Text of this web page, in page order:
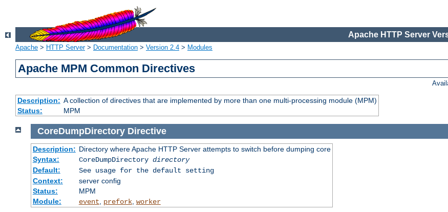
Apache HTTP Server
Apache > HTTP Server> Documentation > Version 2.4 > Modules
Apache MPM Common Directives
Description: A collection of directives that are implemented by more than one multi-processing module (MPM)
Status:
MPM
CoreDumpDirectory Directive
Description: Directory where Apache HTTP Server attempts to switch before dumping core
Syntax:
CoreDumpDirectory directory
Default:
See usage for the default setting
Context:
server config
Status:
MPM
Module:
event prefork, worker